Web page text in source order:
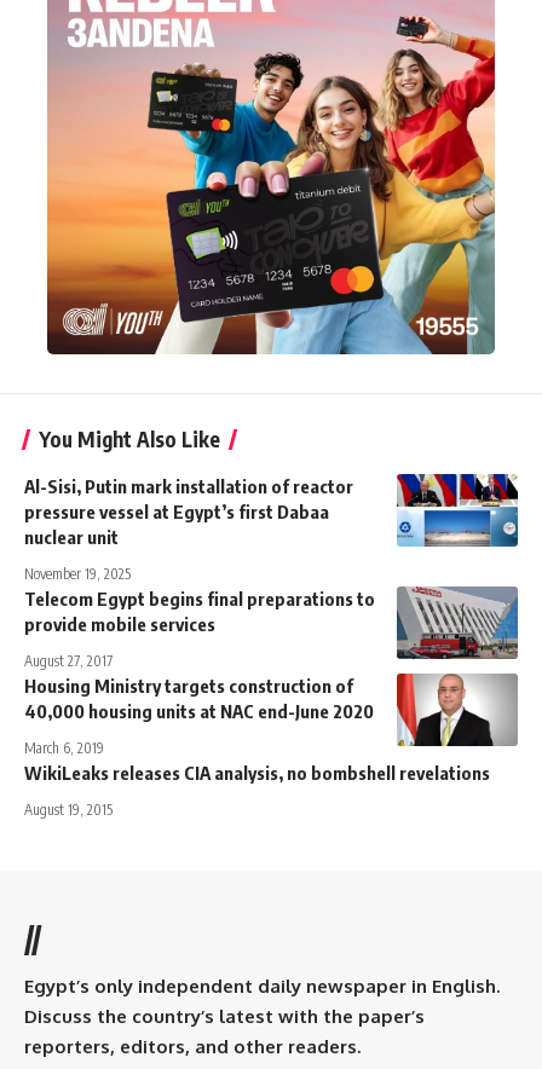
You Might Also Like
Al-Sisi, Putin mark installation of reactor
pressure vessel at Egypt’s first Dabaa
nuclear unit
November 19, 2025
Telecom Egypt begins final preparations to
provide mobile services
August 27, 2017
Housing Ministry targets construction of
40,000 housing units at NAC end-June 2020
March 6, 2019
WikiLeaks releases CIA analysis, no bombshell revelations
August 19, 2015
//
Egypt’s only independent daily newspaper in English.
Discuss the country’s latest with the paper’s
reporters, editors, and other readers.